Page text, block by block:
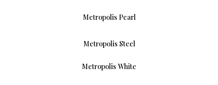
Metropolis Pearl
Metropolis Steel
Metropolis White